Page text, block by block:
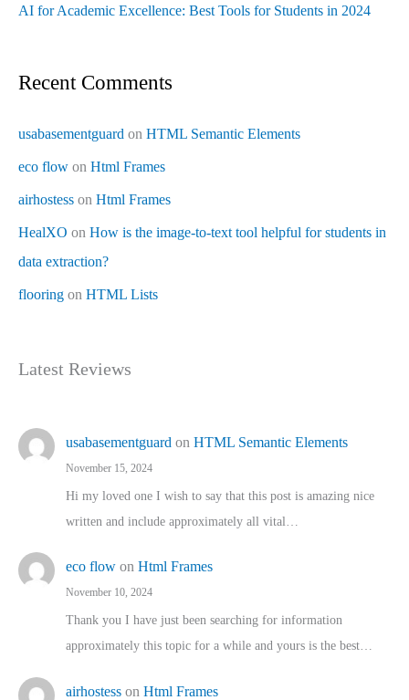
AI for Academic Excellence: Best Tools for Students in 2024
Recent Comments
usabasementguard on HTML Semantic Elements
eco flow on Html Frames
airhostess on Html Frames
HealXO on How is the image-to-text tool helpful for students in
data extraction?
flooring on HTML Lists
Latest Reviews
usabasementguard on HTML Semantic Elements
November 15, 2024
Hi my loved one I wish to say that this post is amazing nice
written and include approximately all vital…
eco flow on Html Frames
November 10, 2024
Thank you I have just been searching for information
approximately this topic for a while and yours is the best…
airhostess on Html Frames